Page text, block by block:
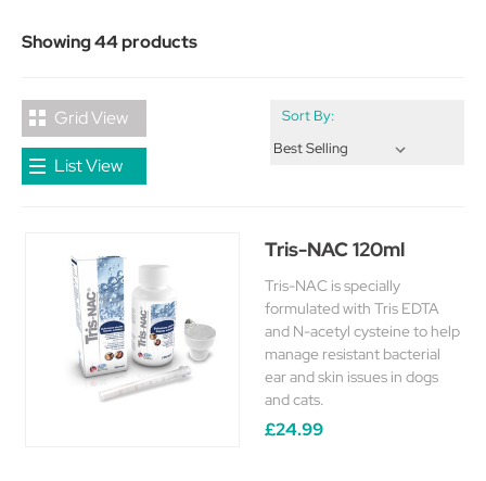
Showing 44 products
Grid View
List View
Sort By:
Tris-NAC 120ml
Tris-NAC is specially
formulated with Tris EDTA
and N-acetyl cysteine to help
manage resistant bacterial
ear and skin issues in dogs
and cats.
£24.99